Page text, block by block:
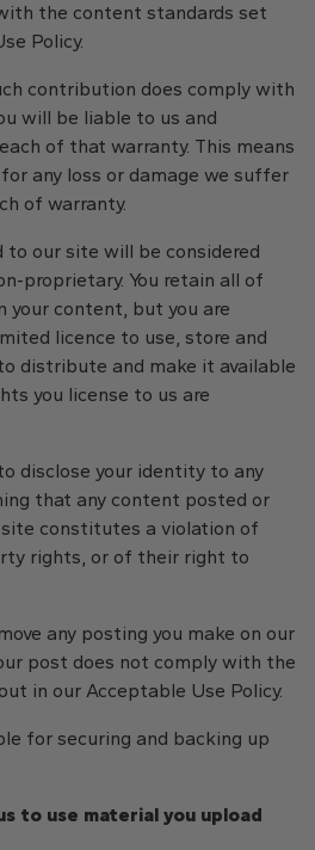
the content standards set
Policy.
contribution does comply with
will be liable to us and
of that warranty. This means
any loss or damage we suffer
of warranty.
to our site will be considered
proprietary. You retain all of
your content, but you are
licence to use, store and
distribute and make it available
you license to us are
disclose your identity to any
that any content posted or
site constitutes a violation of
rights, or of their right to
any posting you make on our
post does not comply with the
in our Acceptable Use Policy.
for securing and backing up
to use material you upload